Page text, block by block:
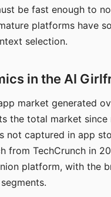
be fast enough to
platforms have
selection.
in the AI
market generated
the total market
not captured in app
from TechCrunch in
platform, with the